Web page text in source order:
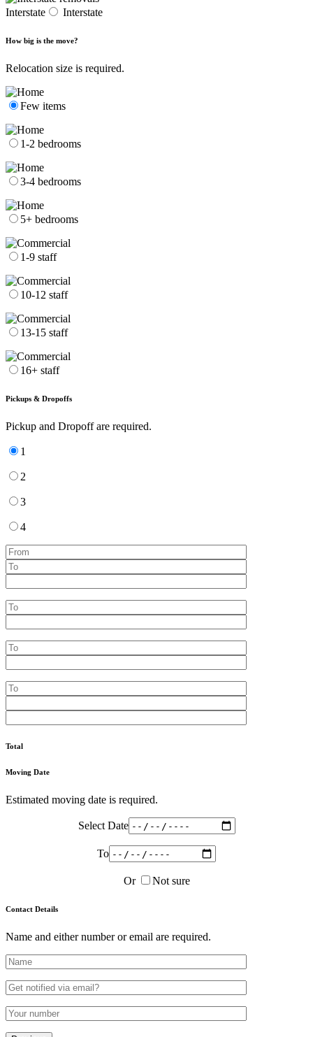
Interstate Interstate
How big is the move?
Relocation size is required.
Few items
1-2 bedrooms
3-4 bedrooms
5+ bedrooms
1-9 staff
10-12 staff
13-15 staff
16+ staff
Pickups & Dropoffs
Pickup and Dropoff are required.
1
2
3
4
Total
Moving Date
Estimated moving date is required.
Select Date
To
Or Not sure
Contact Details
Name and either number or email are required.